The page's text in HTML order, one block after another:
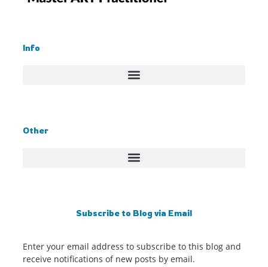
Info
Other
Subscribe to Blog via Email
Enter your email address to subscribe to this blog and
receive notifications of new posts by email.